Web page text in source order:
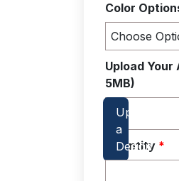
Color
Upload Your
5MB)
Quantity *